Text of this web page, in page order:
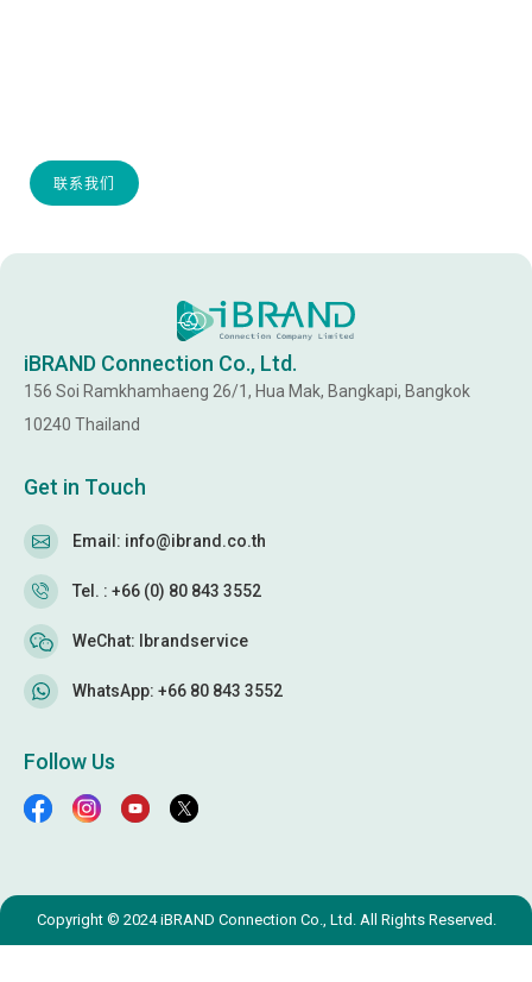
联系我们
iBRAND Connection Co., Ltd.
156 Soi Ramkhamhaeng 26/1, Hua Mak, Bangkapi, Bangkok
10240 Thailand
Get in Touch
Email: info@ibrand.co.th
Tel. : +66 (0) 80 843 3552
WeChat: Ibrandservice
WhatsApp: +66 80 843 3552
Follow Us
Copyright © 2024 iBRAND Connection Co., Ltd. All Rights Reserved.